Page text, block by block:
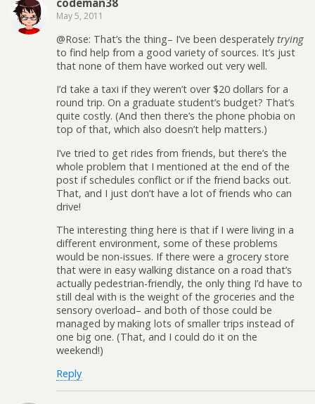
codeman38
May 5, 2011
@Rose: That’s the thing– I’ve been desperately trying
to find help from a good variety of sources. It’s just
that none of them have worked out very well.
I’d take a taxi if they weren’t over $20 dollars for a
round trip. On a graduate student’s budget? That’s
quite costly. (And then there’s the phone phobia on
top of that, which also doesn’t help matters.)
I’ve tried to get rides from friends, but there’s the
whole problem that I mentioned at the end of the
post if schedules conflict or if the friend backs out.
That, and I just don’t have a lot of friends who can
drive!
The interesting thing here is that if I were living in a
different environment, some of these problems
would be non-issues. If there were a grocery store
that were in easy walking distance on a road that’s
actually pedestrian-friendly, the only thing I’d have to
still deal with is the weight of the groceries and the
sensory overload– and both of those could be
managed by making lots of smaller trips instead of
one big one. (That, and I could do it on the
weekend!)
Reply